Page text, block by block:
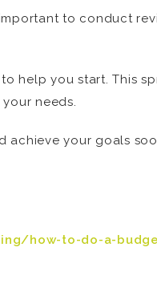
to conduct
to help you start. This
needs.
achieve your goals
how-to-do-a-